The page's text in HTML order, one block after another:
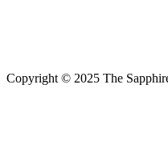
Copyright © 2025 The